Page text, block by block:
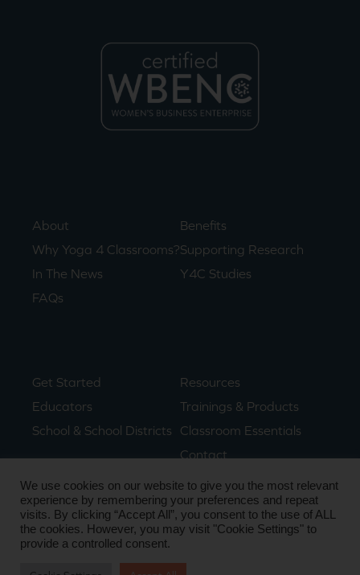
About
Why Yoga 4 Classrooms?
In The News
FAQs
Benefits
Supporting Research
Y4C Studies
Get Started
Educators
School & School Districts
Resources
Trainings & Products
Classroom Essentials
Contact
© Copyright 2024. All Rights Reserved.
Privacy Policy • Terms & Conditions
We use cookies on our website to give you the most relevant
experience by remembering your preferences and repeat
visits. By clicking “Accept All”, you consent to the use of ALL
the cookies. However, you may visit "Cookie Settings" to
provide a controlled consent.